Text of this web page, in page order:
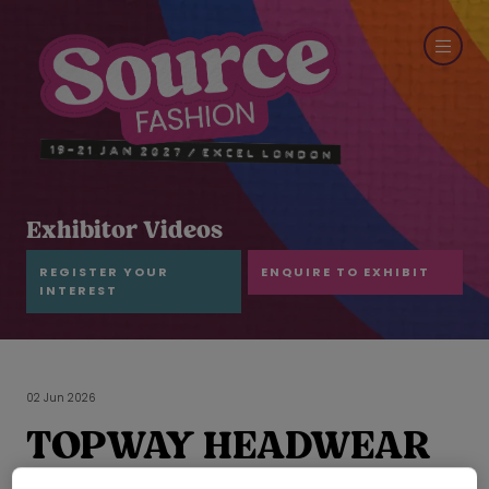
Exhibitor Videos
REGISTER YOUR
INTEREST
ENQUIRE TO EXHIBIT
02 Jun 2026
TOPWAY HEADWEAR